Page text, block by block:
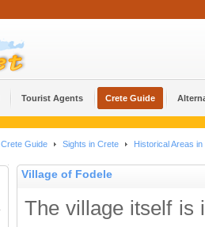
Tourist Agents Crete Guide
Crete Guide Sights in Crete Historical Areas in
Village of Fodele
The village itself is